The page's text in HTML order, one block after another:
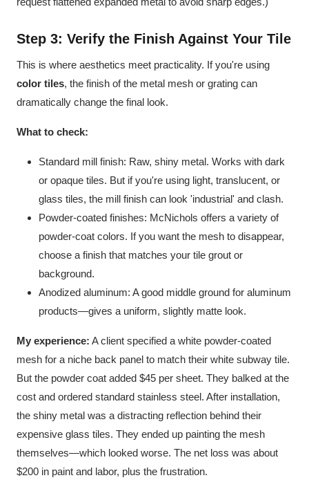
Step 3: Verify the Finish Against Your Tile
This is where aesthetics meet practicality. If you're using
color tiles, the finish of the metal mesh or grating can
dramatically change the final look.
What to check:
Standard mill finish: Raw, shiny metal. Works with dark
or opaque tiles. But if you're using light, translucent, or
glass tiles, the mill finish can look 'industrial' and clash.
Powder-coated finishes: McNichols offers a variety of
powder-coat colors. If you want the mesh to disappear,
choose a finish that matches your tile grout or
background.
Anodized aluminum: A good middle ground for aluminum
products—gives a uniform, slightly matte look.
My experience: A client specified a white powder-coated
mesh for a niche back panel to match their white subway tile.
But the powder coat added $45 per sheet. They balked at the
cost and ordered standard stainless steel. After installation,
the shiny metal was a distracting reflection behind their
expensive glass tiles. They ended up painting the mesh
themselves—which looked worse. The net loss was about
$200 in paint and labor, plus the frustration.